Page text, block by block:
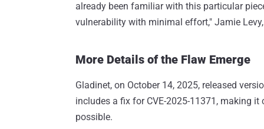
already been familiar with this particular
vulnerability with minimal effort," Jamie
More Details of the Flaw Emerge
Gladinet, on October 14, 2025, released
includes a fix for CVE-2025-11371, making
possible.